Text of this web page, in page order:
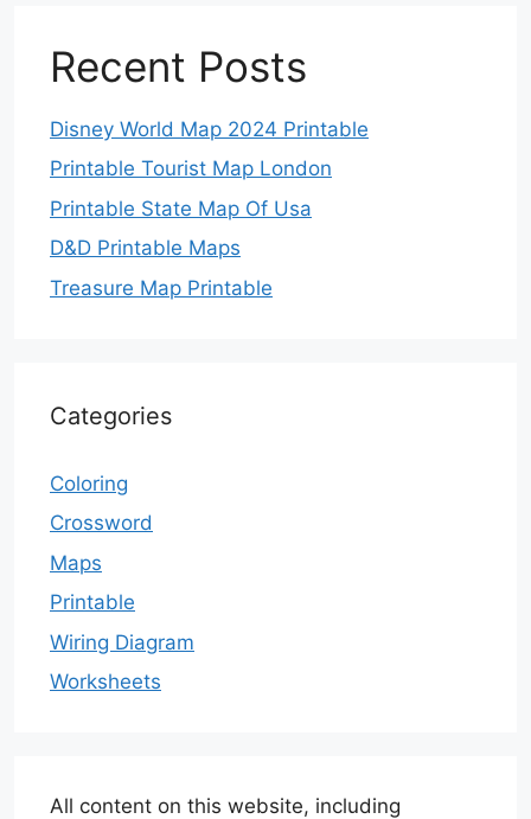
Recent Posts
Disney World Map 2024 Printable
Printable Tourist Map London
Printable State Map Of Usa
D&D Printable Maps
Treasure Map Printable
Categories
Coloring
Crossword
Maps
Printable
Wiring Diagram
Worksheets
All content on this website, including